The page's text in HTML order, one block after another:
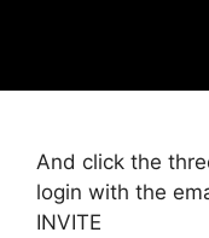
And click the
login with the
INVITE